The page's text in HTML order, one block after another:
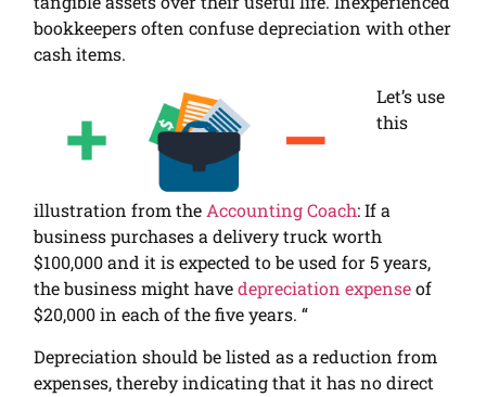
bookkeepers often confuse depreciation with other
cash items.
Let’s use
this
illustration from theAccounting Coach:If a
business purchases a delivery truck worth
$100,000 and it is expected to be used for 5 years,
the business might havedepreciation expenseof
$20,000 in each of the five years. “
Depreciation should be listed as a reduction from
expenses, thereby indicating that it has no direct